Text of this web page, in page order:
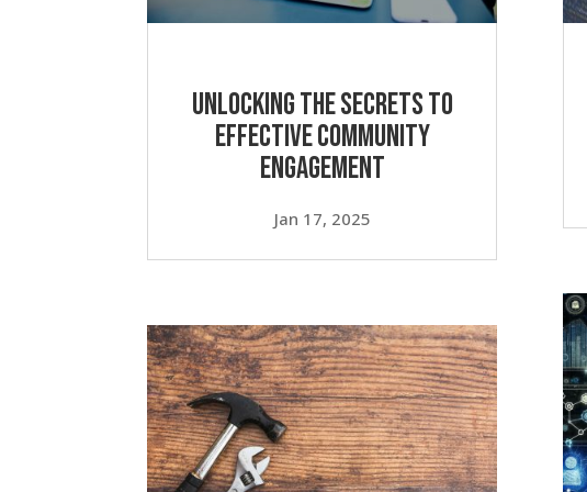
Unlocking the Secrets to
Effective Community
Engagement
Jan 17, 2025